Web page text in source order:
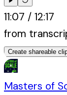
11:07 / 12:17
from
Create shareable
Masters of